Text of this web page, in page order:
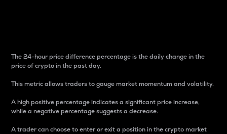
The 24-hour price difference percentage is the daily change in the
price of crypto in the past day.
This metric allows traders to gauge market momentum and volatility.
A high positive percentage indicates a significant price increase,
while a negative percentage suggests a decrease.
A trader can choose to enter or exit a position in the crypto market